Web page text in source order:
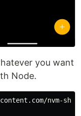
you want
Node.